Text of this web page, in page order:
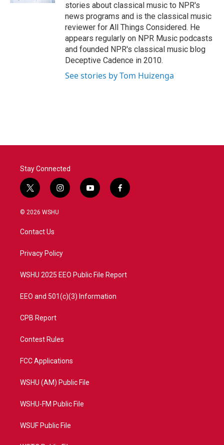
stories about classical music to NPR's
news programs and is the classical music
reviewer for All Things Considered. He
appears regularly on NPR Music podcasts
and founded NPR's classical music blog
Deceptive Cadence in 2010.
See stories by Tom Huizenga
Stay Connected
t
w
i
t
e
i
n
a
y
o
f
a
© 2026 WSHU
Contact Us
Privacy Policy
WSHU 2025 EEO Public File Report
EEO and 501(c)(3) Information
CPB Report
Contest Rules
FCC Applications
WSHU (AM) Public File
WSHU-FM Public File
WSUF Public File